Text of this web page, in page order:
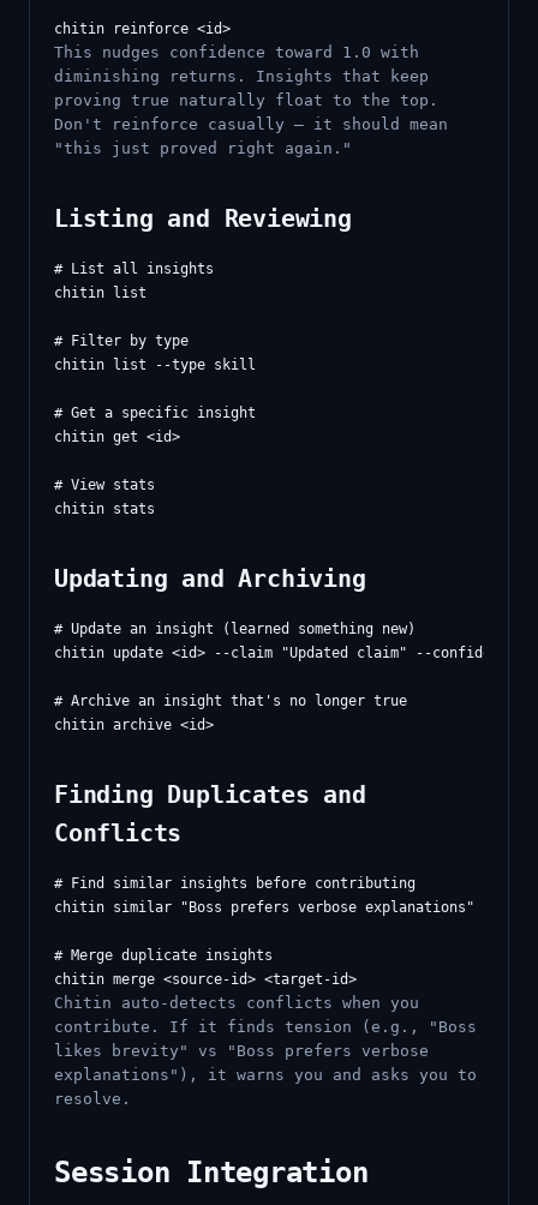
This nudges confidence toward 1.0 with
diminishing returns. Insights that keep
proving true naturally float to the top.
Don't reinforce casually — it should mean
"this just proved right again."
Listing and Reviewing
# List all insights
chitin list
# Filter by type
chitin list --type skill
# Get a specific insight
chitin get <id>
# View stats
Updating and Archiving
# Update an insight (learned something new)
chitin update <id> --claim "Updated claim" --confidence
# Archive an insight that's no longer true
Finding Duplicates and
Conflicts
# Find similar insights before contributing
chitin similar "Boss prefers verbose explanations"
# Merge duplicate insights
Chitin auto-detects conflicts when you
contribute. If it finds tension (e.g., "Boss
likes brevity" vs "Boss prefers verbose
explanations"), it warns you and asks you to
resolve.
Session Integration